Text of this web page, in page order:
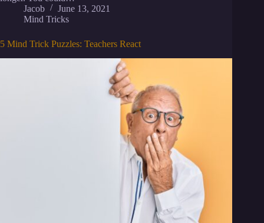
Jacob
June 13, 2021
Mind Tricks
5 Mind Trick Puzzles: Teachers React